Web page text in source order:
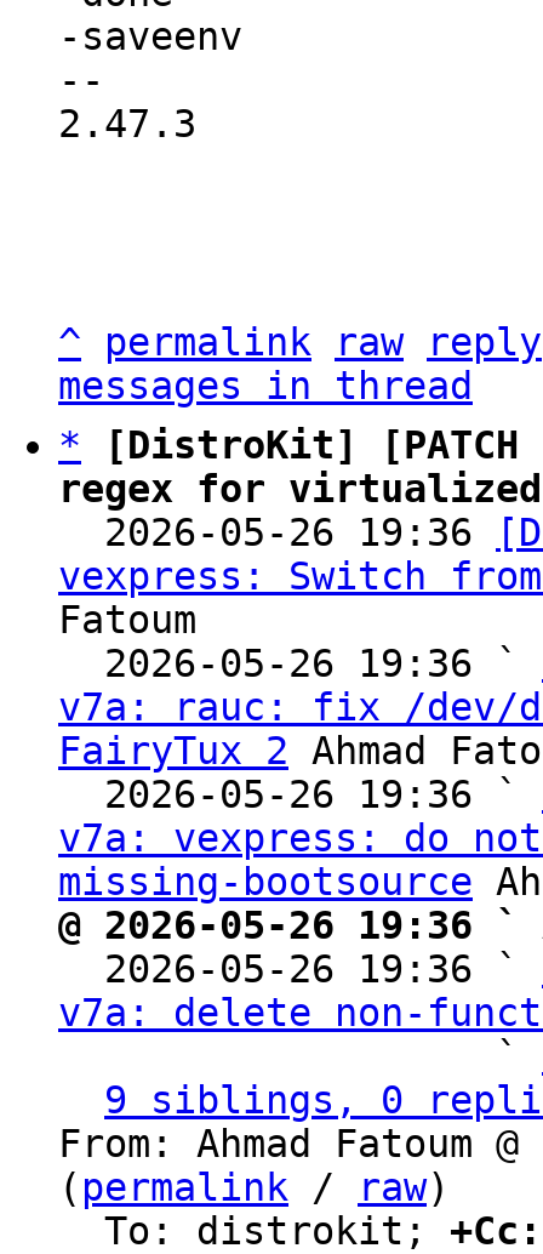
-saveenv
2.47.3
^ permalink raw
reply
messages in thread
*
[DistroKit]
regex for
2026-05-26 19:36
vexpress: Switch
Fatoum
  2026-05-26 19:36 `
v7a: rauc: fix /dev/
FairyTux 2 Ahmad
  2026-05-26 19:36 `
v7a: vexpress: do
missing-bootsource
@ 2026-05-26 19:36 `
2026-05-26 19:36 `
v7a: delete non-
                   `
9 siblings, 0
From: Ahmad Fatoum
( permalink / raw)
  To: distrokit;
+Cc: